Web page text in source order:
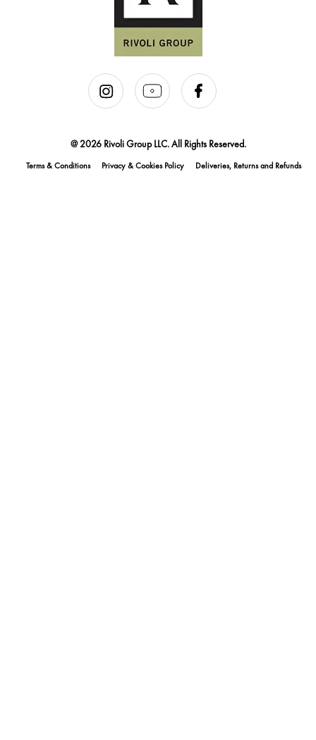
@ 2026 Rivoli Group LLC. All Rights Reserved.
Terms & Conditions Privacy & Cookies Policy Deliveries, Returns and Refunds